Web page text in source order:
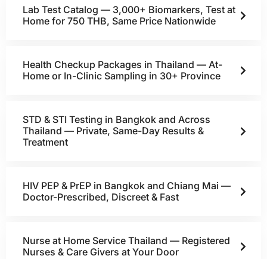
Lab Test Catalog — 3,000+ Biomarkers, Test at
Home for 750 THB, Same Price Nationwide
Health Checkup Packages in Thailand — At-
Home or In-Clinic Sampling in 30+ Province
STD & STI Testing in Bangkok and Across
Thailand — Private, Same-Day Results &
Treatment
HIV PEP & PrEP in Bangkok and Chiang Mai —
Doctor-Prescribed, Discreet & Fast
Nurse at Home Service Thailand — Registered
Nurses & Care Givers at Your Door